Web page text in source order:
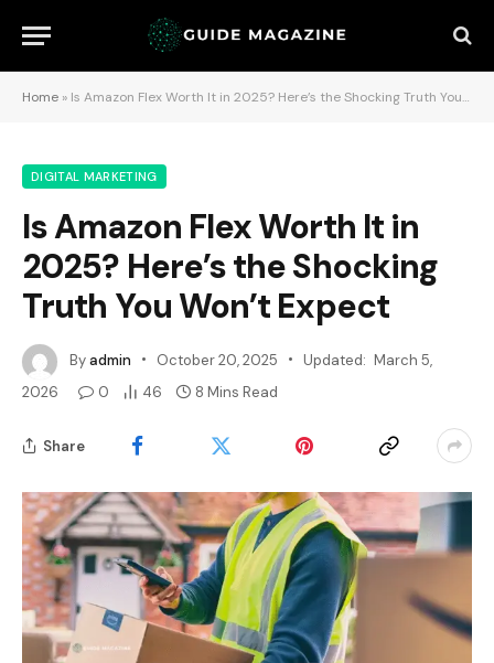
Home » Is Amazon Flex Worth It in 2025? Here’s the Shocking Truth You Won’t Expect
DIGITAL MARKETING
Is Amazon Flex Worth It in
2025? Here’s the Shocking
Truth You Won’t Expect
Byadmin October 20, 2025 Updated: March 5,
2026
0 46 8 Mins Read
Share